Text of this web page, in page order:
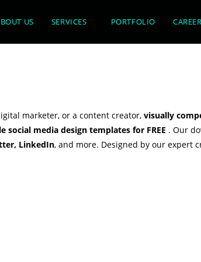
US SERVICES PORTFOLIO CAREER
marketer, or a content creator, visually
social media design templates for FREE . Our
LinkedIn, and more. Designed by our expert